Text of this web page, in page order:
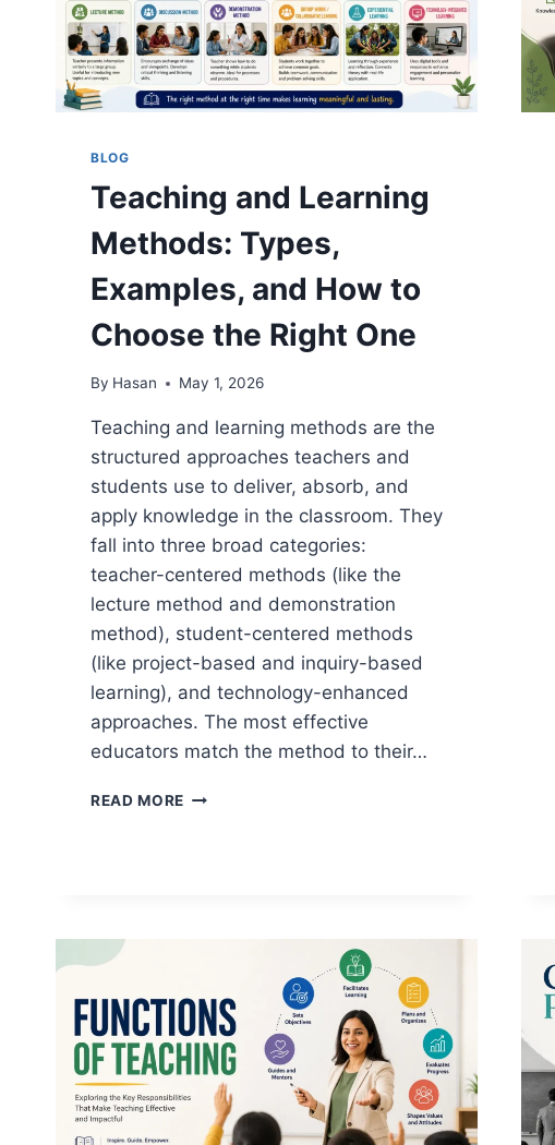
BLOG
Teaching and Learning
Methods: Types,
Examples, and How to
Choose the Right One
By Hasan May 1, 2026
Teaching and learning methods are the
structured approaches teachers and
students use to deliver, absorb, and
apply knowledge in the classroom. They
fall into three broad categories:
teacher-centered methods (like the
lecture method and demonstration
method), student-centered methods
(like project-based and inquiry-based
learning), and technology-enhanced
approaches. The most effective
educators match the method to their…
READ MORE TEACHING
CHOOSE
THE
RIGHT
ONE